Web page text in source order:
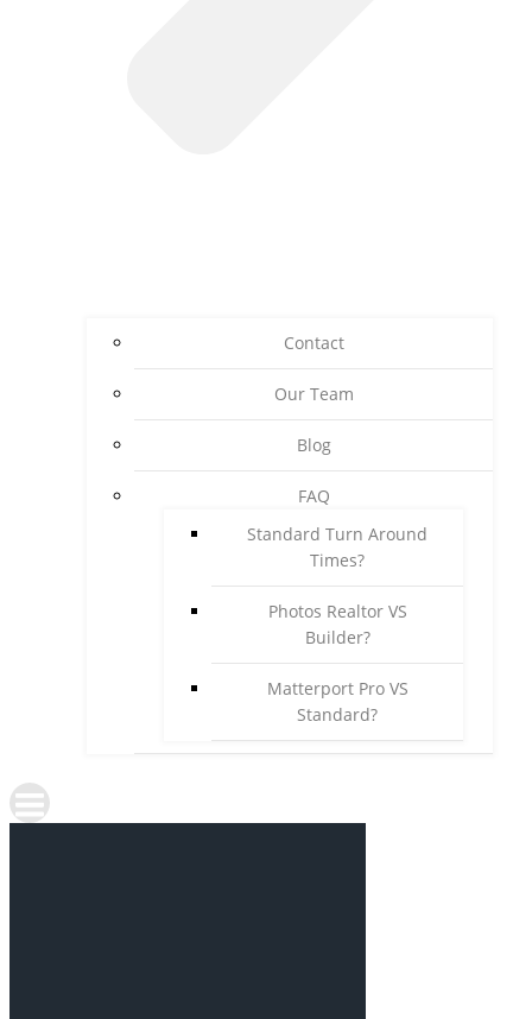
Contact
Our Team
Blog
FAQ
Standard Turn Around
Times?
Photos Realtor VS
Builder?
Matterport Pro VS
Standard?